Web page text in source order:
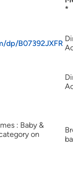
*
dp/B07392JXFR
: Baby &
on